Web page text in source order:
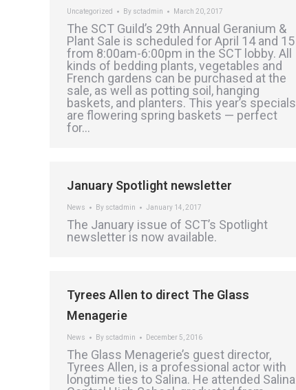
Uncategorized By sctadmin March 20, 2017
The SCT Guild’s 29th Annual Geranium &
Plant Sale is scheduled for April 14 and 15
from 8:00am-6:00pm in the SCT lobby. All
kinds of bedding plants, vegetables and
French gardens can be purchased at the
sale, as well as potting soil, hanging
baskets, and planters. This year’s specials
are flowering spring baskets — perfect
for…
January Spotlight newsletter
News By sctadmin January 14, 2017
The January issue of SCT’s Spotlight
newsletter is now available.
Tyrees Allen to direct The Glass
Menagerie
News By sctadmin December 5, 2016
The Glass Menagerie’s guest director,
Tyrees Allen, is a professional actor with
longtime ties to Salina. He attended Salina